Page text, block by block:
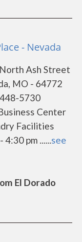
- Nevada
Ash Street
MO - 64772
5730
Center
Facilities
pm ......see
El Dorado